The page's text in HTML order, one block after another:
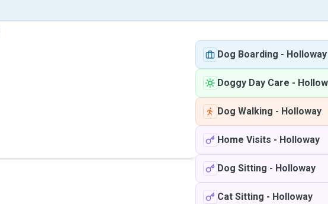
Dog Boarding - Holloway
Doggy Day Care -
Dog Walking - Holloway
Home Visits - Holloway
Dog Sitting - Holloway
Cat Sitting - Holloway